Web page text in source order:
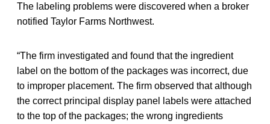
The labeling problems were discovered when a broker
notified Taylor Farms Northwest.
“The firm investigated and found that the ingredient
label on the bottom of the packages was incorrect, due
to improper placement. The firm observed that although
the correct principal display panel labels were attached
to the top of the packages; the wrong ingredients